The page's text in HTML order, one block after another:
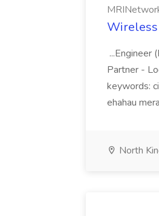
Wireless
...Engineer
Partner -
keywords:
ehahau
North